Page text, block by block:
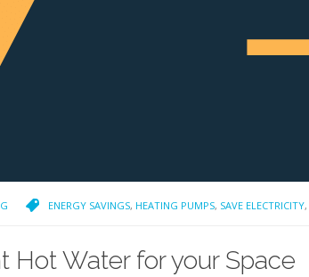
ENERGY SAVINGS, HEATING PUMPS, SAVE ELECTRICITY,
Hot Water for your Space